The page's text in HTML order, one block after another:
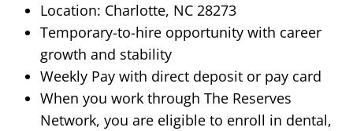
Location: Charlotte, NC 28273
Temporary-to-hire opportunity with career
growth and stability
Weekly Pay with direct deposit or pay card
When you work through The Reserves
Network, you are eligible to enroll in dental,